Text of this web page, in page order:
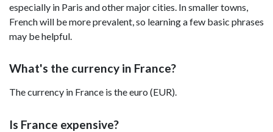
especially in Paris and other major cities. In smaller towns,
French will be more prevalent, so learning a few basic phrases
may be helpful.
What's the currency in France?
The currency in France is the euro (EUR).
Is France expensive?